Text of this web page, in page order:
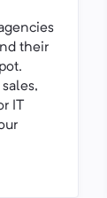
their
IT